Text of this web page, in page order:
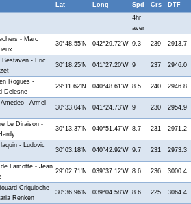
Lat Long Spd Crs
DTF
4hr
aver
- Marc
30°48.55'N 042°29.72'W 9.3 239 2913.7
Bestaven - Eric
30°18.25'N 041°27.20'W 9 237 2946.0
Rogues -
Delesne
29°11.62'N 040°48.61'W 8.5 240 2946.8
- Armel
30°33.04'N 041°24.73'W 9 230 2954.9
Le Diraison -
30°13.37'N 040°51.47'W 8.7 231 2971.2
- Ludovic
30°03.18'N 040°42.92'W 9.7 231 2973.3
Lamotte - Jean
29°02.71'N 039°37.12'W 8.6 236 3000.4
Criquioche -
Renken
30°36.96'N 039°04.58'W 8.6 225 3064.4